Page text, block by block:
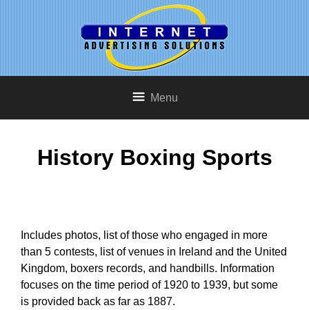
Menu
History Boxing Sports
Includes photos, list of those who engaged in more
than 5 contests, list of venues in Ireland and the United
Kingdom, boxers records, and handbills. Information
focuses on the time period of 1920 to 1939, but some
is provided back as far as 1887.